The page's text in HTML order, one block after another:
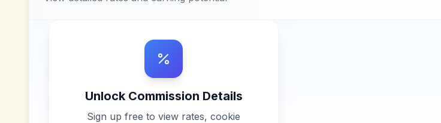
Unlock Commission Details
Sign up free to view rates, cookie